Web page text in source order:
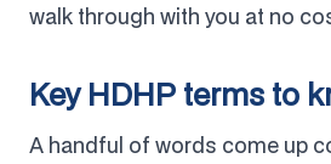
walk through with you at no
Key HDHP terms to
A handful of words come up